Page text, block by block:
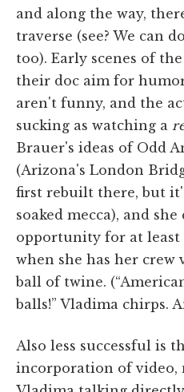
and along the way,
traverse (see? We can
too). Early scenes of
their doc aim for
aren't funny, and the
sucking as watching a
Brauer's ideas of Odd
(Arizona's London
first rebuilt there, but
soaked mecca), and
opportunity for at least
when she has her
ball of twine.
balls!” Vladima chirps.
Also less successful is
incorporation of video,